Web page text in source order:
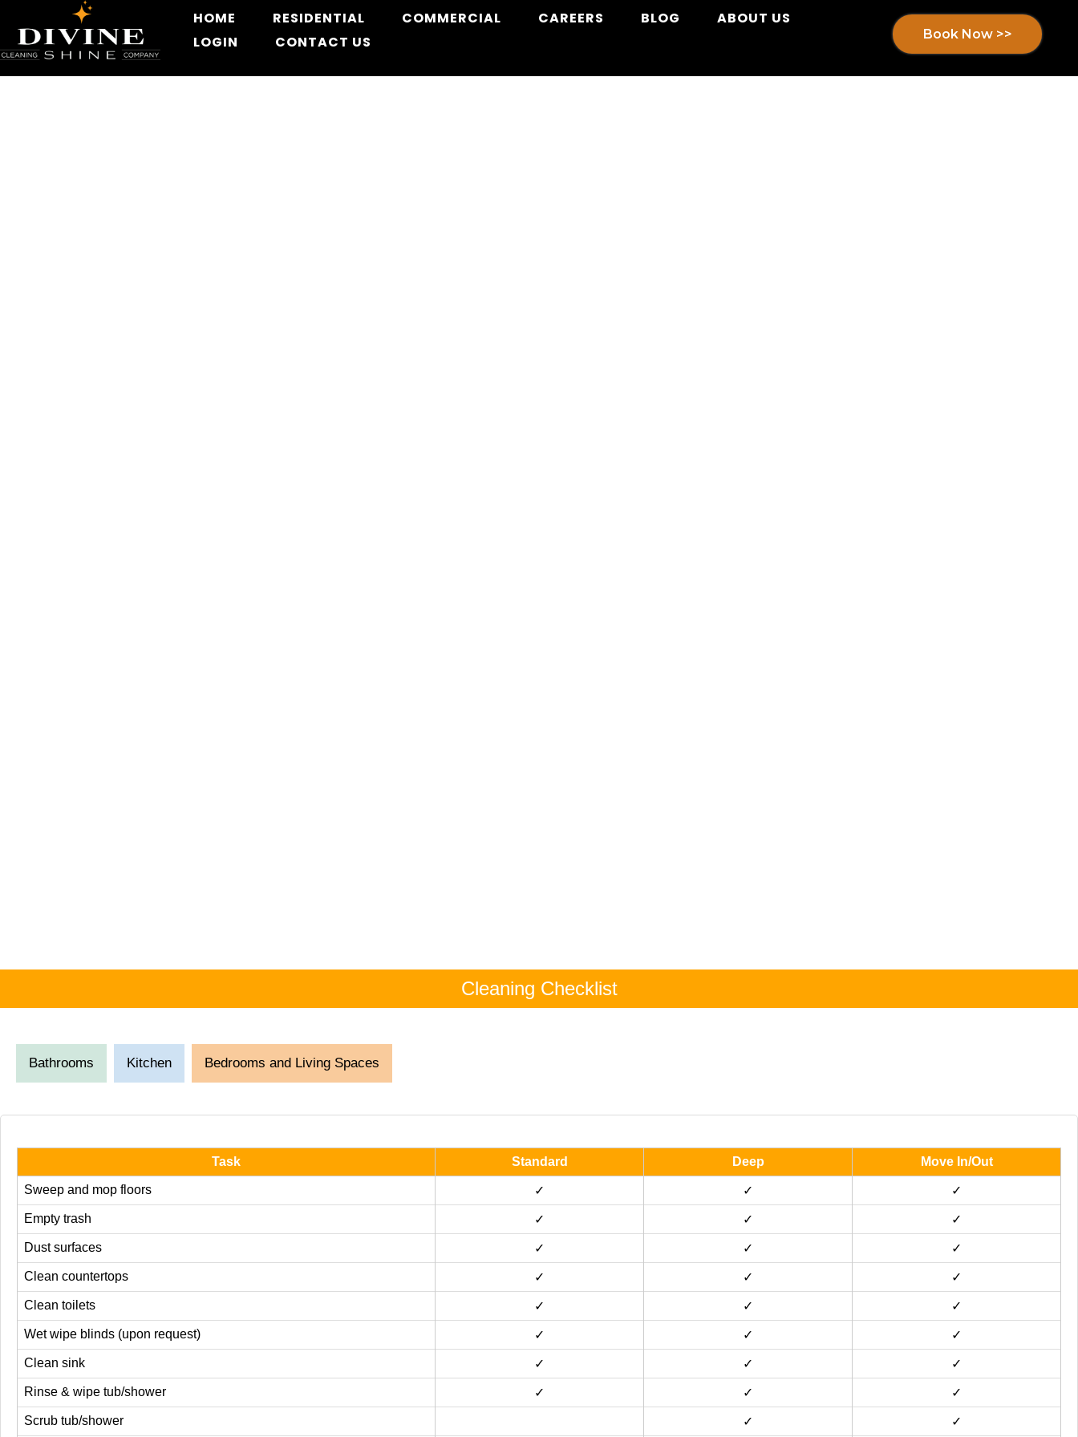
HOME RESIDENTIAL COMMERCIAL CAREERS BLOG
ABOUT US
LOGIN
CONTACT US Book Now >>
Cleaning Checklist
Bathrooms Kitchen Bedrooms and Living Spaces
Task Standard Deep Move In/Out
Sweep and mop floors ✓ ✓ ✓
Empty trash ✓ ✓ ✓
Dust surfaces ✓ ✓ ✓
Clean countertops ✓ ✓ ✓
Clean toilets ✓ ✓ ✓
Wet wipe blinds (upon request) ✓ ✓ ✓
Clean sink ✓ ✓ ✓
Rinse & wipe tub/shower ✓ ✓ ✓
Scrub tub/shower ✓ ✓